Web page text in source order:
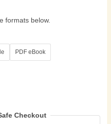
formats below.
PDF eBook
Checkout